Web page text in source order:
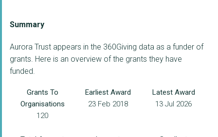
Summary
Aurora Trust appears in the 360Giving data as a funder of
grants. Here is an overview of the grants they have
funded.
Grants To
Organisations
120
Earliest Award
23 Feb 2018
Latest Award
13 Jul 2026